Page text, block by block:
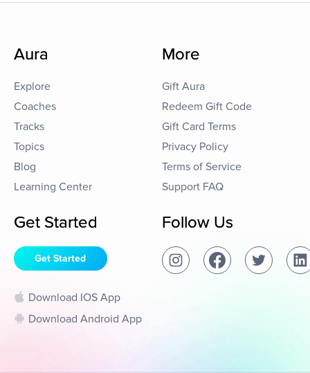
Aura
Explore
Coaches
Tracks
Topics
Blog
Learning Center
More
Gift Aura
Redeem Gift Code
Gift Card Terms
Privacy Policy
Terms of Service
Support FAQ
Get Started
Get Started
Download IOS App
Download Android App
Follow Us